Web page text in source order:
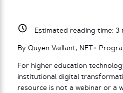
Estimated reading time: 3
By Quyen Vaillant, NET+
For higher education
institutional digital
resource is not a webinar or a